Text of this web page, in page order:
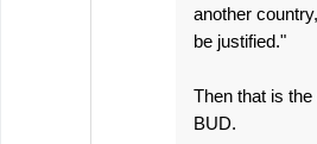
another
be justified."
Then that is
BUD.